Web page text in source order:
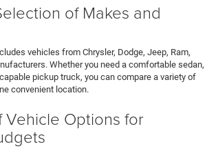
of Makes and
vehicles from Chrysler, Dodge, Jeep, Ram,
Whether you need a comfortable sedan,
pickup truck, you can compare a variety of
convenient location.
Vehicle Options for